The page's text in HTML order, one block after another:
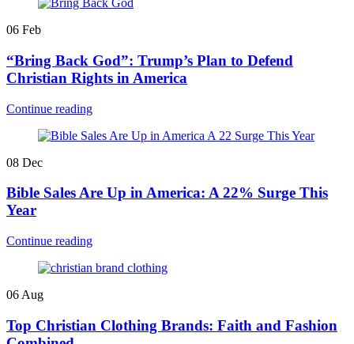
06 Feb
“Bring Back God”: Trump’s Plan to Defend
Christian Rights in America
Continue reading
08 Dec
Bible Sales Are Up in America: A 22% Surge This
Year
Continue reading
06 Aug
Top Christian Clothing Brands: Faith and Fashion